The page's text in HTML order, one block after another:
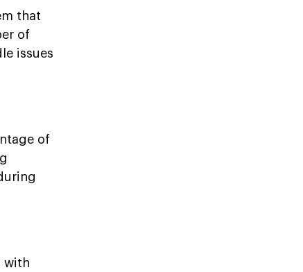
that
of
issues
of
with